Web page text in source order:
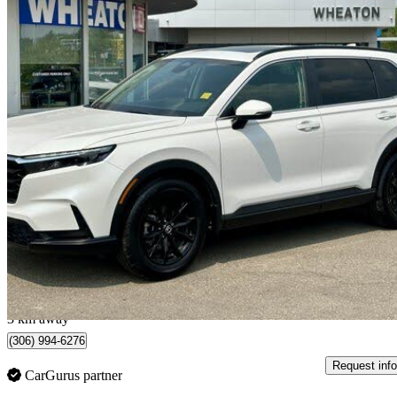
2025 Honda CR-V
Sport AWD 17,972 km
$39,998 Great
$702/mo est.
Regina, SK
3 km away
(306) 994-6276
CarGurus partner
Request info